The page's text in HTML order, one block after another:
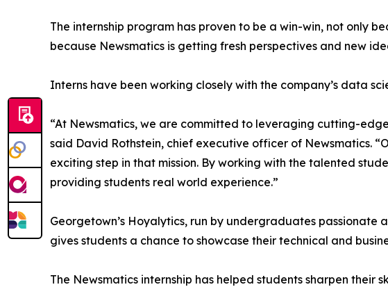
The internship program has proven to be a win-win, not only
because Newsmatics is getting fresh perspectives and new
Interns have been working closely with the company’s data
“At Newsmatics, we are committed to leveraging cutting-
said David Rothstein, chief executive officer of Newsmatics.
exciting step in that mission. By working with the talented
providing students real world experience.”
Georgetown’s Hoyalytics, run by undergraduates
gives students a chance to showcase their technical and
The Newsmatics internship has helped students sharpen